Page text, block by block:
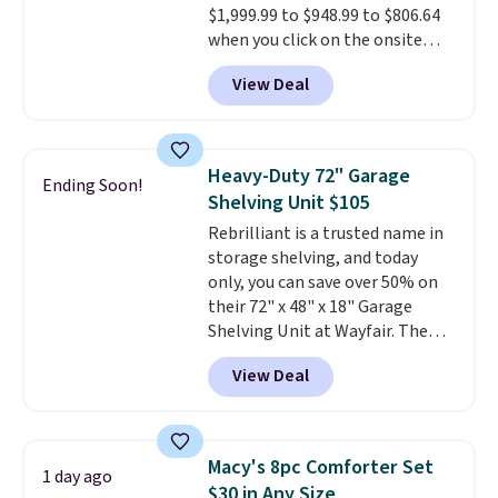
$1,399 shipped with our code.
That's the deepest discount
we've seen in years at this store.
These filtration systems
from your home's water supply.
Shipping adds $14.99.
$1,999.99 to $948.99 to $806.64
when you click on the onsite
coupon box at Wayfair. Most
stores are charging $1,300. This
arcade machine features a full-
arcade buttons, and a
professional joystick. A 2-year
warranty and free support for
the life of your machine are
included with your purchase.
can be played by one or two
players. Shipping is free.
View Deal
Ending Soon!
Heavy-Duty 72" Garage
Shelving Unit $105
Rebrilliant is a trusted name in
storage shelving, and today
only, you can save over 50% on
their 72" x 48" x 18" Garage
Shelving Unit at Wayfair. The
price drops from $249.99 to just
$104.99. If you need more room,
the larger 72" x 60" x 24" unit is
sizes are at their lowest prices
in months, with savings of over
View Deal
1 day ago
Macy's 8pc Comforter Set